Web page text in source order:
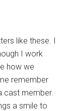
like these. I
I work
how we
remember
cast member.
a smile to